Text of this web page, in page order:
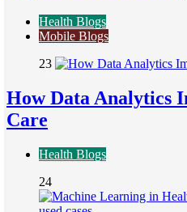
Health Blogs
Mobile Blogs
23
How Data Analytics
Care
Health Blogs
24